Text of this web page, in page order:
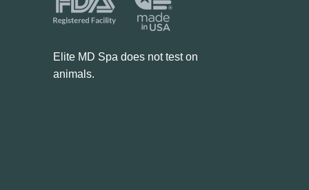
Elite MD Spa does not test on
animals.